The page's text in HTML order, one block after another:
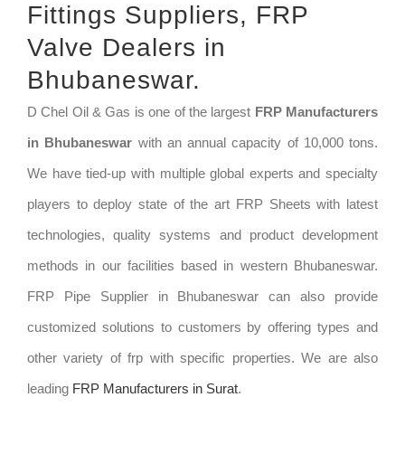
Fittings Suppliers, FRP
Valve Dealers in
Bhubaneswar.
D Chel Oil & Gas is one of the largest FRP Manufacturers
in Bhubaneswar with an annual capacity of 10,000 tons.
We have tied-up with multiple global experts and specialty
players to deploy state of the art FRP Sheets with latest
technologies, quality systems and product development
methods in our facilities based in western Bhubaneswar.
FRP Pipe Supplier in Bhubaneswar can also provide
customized solutions to customers by offering types and
other variety of frp with specific properties. We are also
leading FRP Manufacturers in Surat.